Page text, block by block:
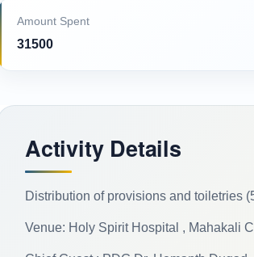
Amount Spent
31500
Activity Details
Distribution of provisions and toiletries
Venue: Holy Spirit Hospital , Mahakali